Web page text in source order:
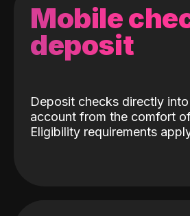
Mobile
deposit
Deposit checks directly
account from the comfort
Eligibility requirements